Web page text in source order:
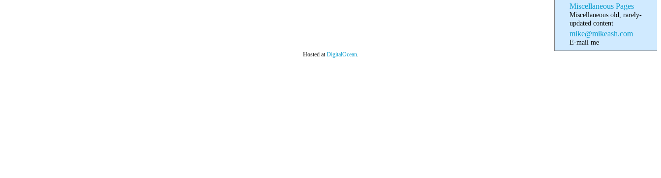
Miscellaneous Pages
Miscellaneous old, rarely-
updated content
mike@mikeash.com
E-mail me
Hosted atDigitalOcean.